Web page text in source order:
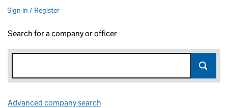
Sign in / Register
Search for a company or officer
Advanced company search